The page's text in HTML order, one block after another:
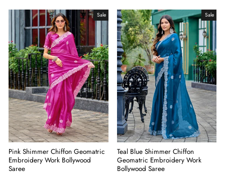
Sale
Pink Shimmer Chiffon Geomatric
Embroidery Work Bollywood
Saree
Sale
Teal Blue Shimmer Chiffon
Geomatric Embroidery Work
Bollywood Saree